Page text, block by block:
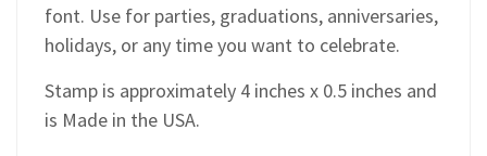
font. Use for parties, graduations, anniversaries,
holidays, or any time you want to celebrate.
Stamp is approximately 4 inches x 0.5 inches and
is Made in the USA.